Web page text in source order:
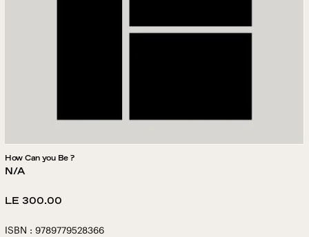
How Can you Be ?
N/A
Regular
LE 300.00
ISBN : 9789779528366